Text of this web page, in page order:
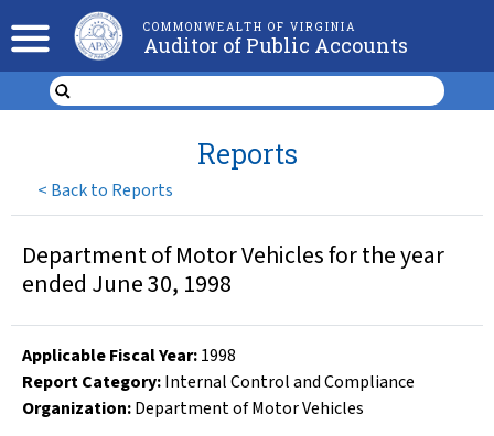
COMMONWEALTH OF VIRGINIA
Auditor of Public Accounts
< Back to Reports
Reports
Department of Motor Vehicles for the year
ended June 30, 1998
Applicable Fiscal Year:1998
Report Category:Internal Control and Compliance
Organization:Department of Motor Vehicles